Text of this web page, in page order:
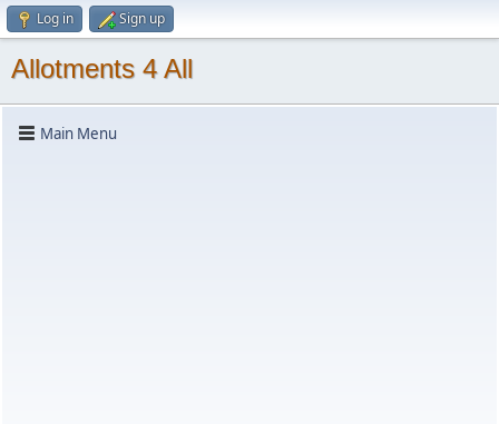
Log in Sign up
Allotments 4 All
Main Menu